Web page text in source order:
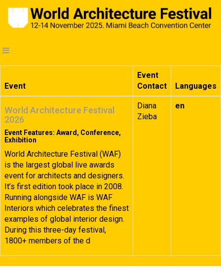
Event
Event
Contact
Languages
World Architecture Festival
2026
Event Features: Award, Conference,
Exhibition
World Architecture Festival (WAF)
is the largest global live awards
event for architects and designers.
It’s first edition took place in 2008.
Running alongside WAF is WAF
Interiors which celebrates the finest
examples of global interior design.
During this three-day festival,
1800+ members of the d
Diana
Zieba
en